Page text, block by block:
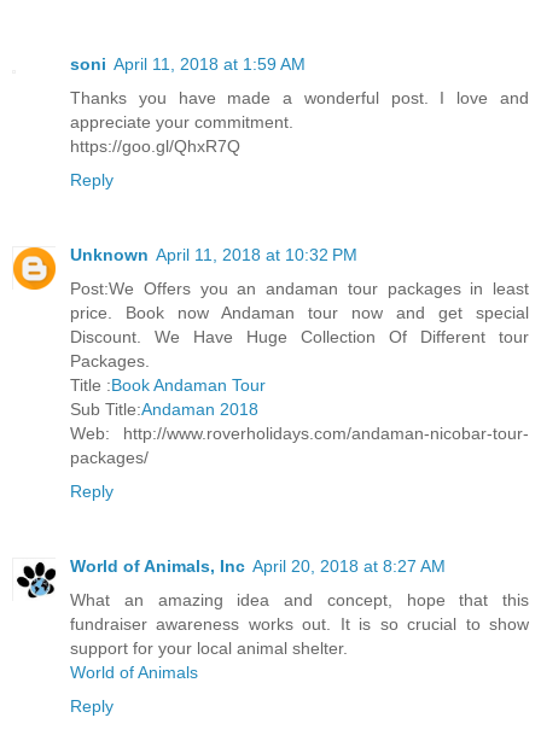
soni April 11, 2018 at 1:59 AM
Thanks you have made a wonderful post. I love and
appreciate your commitment.
https://goo.gl/QhxR7Q
Reply
Unknown April 11, 2018 at 10:32 PM
Post:We Offers you an andaman tour packages in least
price. Book now Andaman tour now and get special
Discount. We Have Huge Collection Of Different tour
Packages.
Title :Book Andaman Tour
Sub Title:Andaman 2018
Web: http://www.roverholidays.com/andaman-nicobar-tour-
packages/
Reply
World of Animals, Inc April 20, 2018 at 8:27 AM
What an amazing idea and concept, hope that this
fundraiser awareness works out. It is so crucial to show
support for your local animal shelter.
World of Animals
Reply